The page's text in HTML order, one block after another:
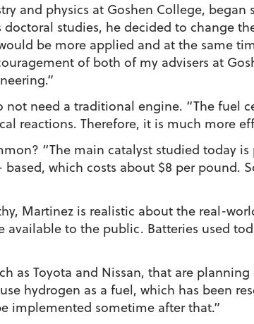
and physics at Goshen College,
studies, he decided to change
be more applied and at the same
of both of my advisers at
not need a traditional engine. “The fuel
reactions. Therefore, it is much more
“The main catalyst studied today
based, which costs about $8 per pound.
Martinez is realistic about the real-
available to the public. Batteries used
as Toyota and Nissan, that are
hydrogen as a fuel, which has been
implemented sometime after that.”